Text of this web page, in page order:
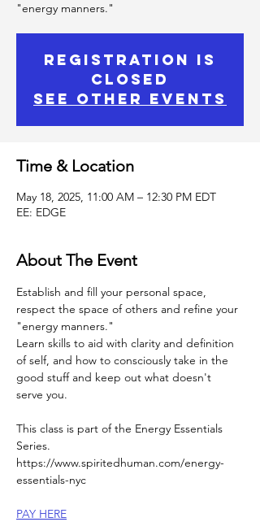
"energy manners."
Registration is
Closed
See other events
Time & Location
May 18, 2025, 11:00 AM – 12:30 PM EDT
EE: EDGE
About The Event
Establish and fill your personal space,
respect the space of others and refine your
"energy manners."
Learn skills to aid with clarity and definition
of self, and how to consciously take in the
good stuff and keep out what doesn't
serve you.
This class is part of the Energy Essentials
Series.
https://www.spiritedhuman.com/energy-
essentials-nyc
PAY HERE